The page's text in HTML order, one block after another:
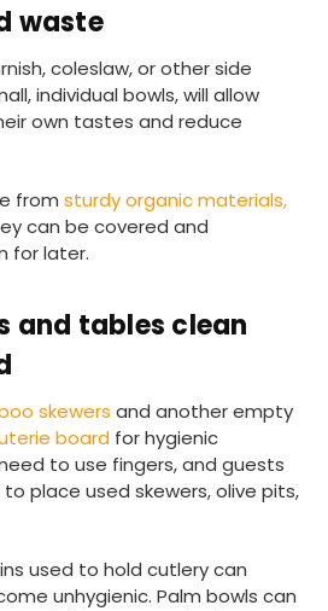
waste
coleslaw, or other side
individual bowls, will allow
own tastes and reduce
from sturdy organic materials,
can be covered and
for later.
and tables clean
skewers and another empty
board for hygienic
to use fingers, and guests
place used skewers, olive pits,
used to hold cutlery can
unhygienic. Palm bowls can